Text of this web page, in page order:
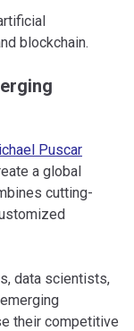
blockchain.
Puscar
a global
cutting-
data scientists,
their competitive